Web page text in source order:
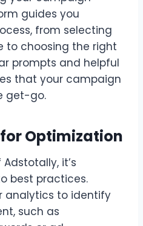
guides you
from selecting
to choosing the right
prompts and helpful
that your campaign
get-go.
Optimization
it’s
best practices.
analytics to identify
such as